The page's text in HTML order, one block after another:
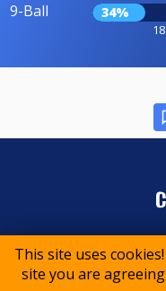
This site uses
site you are
9-Ball 34%
© 2015-